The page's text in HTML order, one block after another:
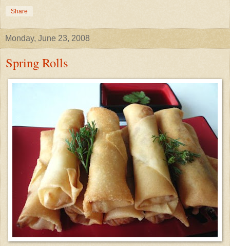
Share
Monday, June 23, 2008
Spring Rolls